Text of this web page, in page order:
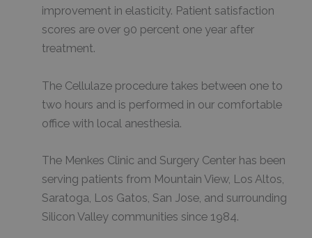
improvement in elasticity. Patient satisfaction
scores are over 90 percent one year after
treatment.
The Cellulaze procedure takes between one to
two hours and is performed in our comfortable
office with local anesthesia.
The Menkes Clinic and Surgery Center has been
serving patients from Mountain View, Los Altos,
Saratoga, Los Gatos, San Jose, and surrounding
Silicon Valley communities since 1984.